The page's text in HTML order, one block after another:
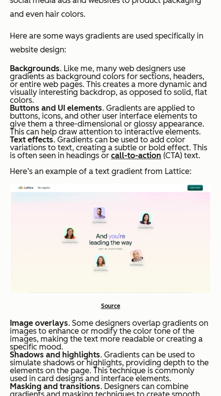
and even hair colors.
Here are some ways gradients are used specifically in
website design:
Backgrounds. Like me, many web designers use
gradients as background colors for sections, headers,
or entire web pages. This creates a more dynamic and
visually interesting backdrop, as opposed to solid, flat
colors.
Buttons and UI elements. Gradients are applied to
buttons, icons, and other user interface elements to
give them a three-dimensional or glossy appearance.
This can help draw attention to interactive elements.
Text effects. Gradients can be used to add color
variations to text, creating a subtle or bold effect. This
is often seen in headings or call-to-action (CTA) text.
Here’s an example of a text gradient from Lattice:
Source
Image overlays. Some designers overlap gradients on
images to enhance or modify the color tone of the
images, making the text more readable or creating a
specific mood.
Shadows and highlights. Gradients can be used to
simulate shadows or highlights, providing depth to the
elements on the page. This technique is commonly
used in card designs and interface elements.
Masking and transitions. Designers can combine